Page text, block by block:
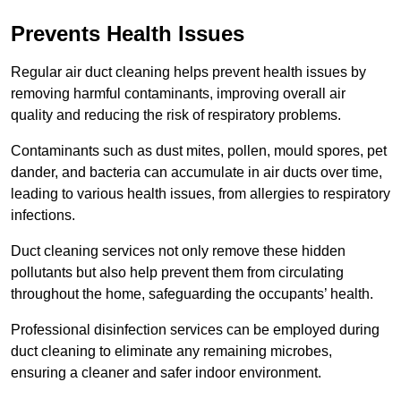
Prevents Health Issues
Regular air duct cleaning helps prevent health issues by
removing harmful contaminants, improving overall air
quality and reducing the risk of respiratory problems.
Contaminants such as dust mites, pollen, mould spores, pet
dander, and bacteria can accumulate in air ducts over time,
leading to various health issues, from allergies to respiratory
infections.
Duct cleaning services not only remove these hidden
pollutants but also help prevent them from circulating
throughout the home, safeguarding the occupants’ health.
Professional disinfection services can be employed during
duct cleaning to eliminate any remaining microbes,
ensuring a cleaner and safer indoor environment.